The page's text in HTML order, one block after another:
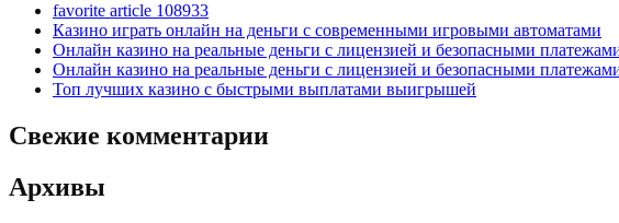
favorite article 108933
Казино играть онлайн на деньги с современными игровыми автоматами
Онлайн казино на реальные деньги с лицензией и безопасными
Онлайн казино на реальные деньги с лицензией и безопасными
Топ лучших казино с быстрыми выплатами выигрышей
Свежие комментарии
Архивы